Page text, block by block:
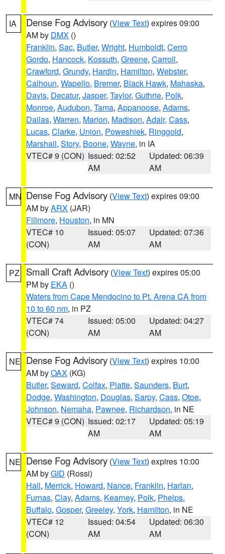
IA Dense Fog Advisory (View Text) expires 09:00
AM by DMX ()
Franklin, Sac, Butler, Wright, Humboldt, Cerro
Gordo, Hancock, Kossuth, Greene, Carroll,
Crawford, Grundy, Hardin, Hamilton, Webster,
Calhoun, Wapello, Bremer, Black Hawk, Mahaska,
Davis, Decatur, Jasper, Taylor, Guthrie, Polk,
Monroe, Audubon, Tama, Appanoose, Adams,
Dallas, Warren, Marion, Madison, Adair, Cass,
Lucas, Clarke, Union, Poweshiek, Ringgold,
Marshall, Story, Boone, Wayne, in IA
VTEC# 9 (CON) Issued: 02:52
AM
Updated: 06:39
AM
MN Dense Fog Advisory (View Text) expires 09:00
AM byARX (JAR)
Fillmore, Houston, in MN
VTEC# 10
(CON)
Issued: 05:07
AM
Updated: 07:36
AM
PZ Small Craft Advisory (View Text) expires 05:00
PM by EKA ()
Waters from Cape Mendocino to Pt. Arena CA from
10 to 60 nm, in PZ
VTEC# 74
(CON)
Issued: 05:00
AM
Updated: 04:27
AM
NE Dense Fog Advisory (View Text) expires 10:00
AM byOAX (KG)
Butler, Seward, Colfax, Platte, Saunders, Burt,
Dodge, Washington, Douglas, Sarpy, Cass, Otoe,
Johnson, Nemaha, Pawnee, Richardson, in NE
VTEC# 9 (CON) Issued: 02:17
AM
Updated: 05:19
AM
NE Dense Fog Advisory (View Text) expires 10:00
AM byGID (Rossi)
Hall, Merrick, Howard, Nance, Franklin, Harlan,
Furnas, Clay, Adams, Kearney, Polk, Phelps,
Buffalo, Gosper, Greeley, York, Hamilton, in NE
VTEC# 12
(CON)
Issued: 04:54
AM
Updated: 06:30
AM